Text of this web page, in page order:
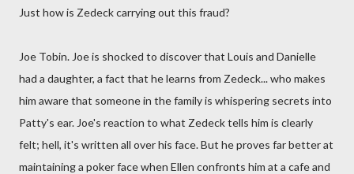
Just how is Zedeck carrying out this fraud?
Joe Tobin. Joe is shocked to discover that Louis and Danielle
had a daughter, a fact that he learns from Zedeck... who makes
him aware that someone in the family is whispering secrets into
Patty's ear. Joe's reaction to what Zedeck tells him is clearly
felt; hell, it's written all over his face. But he proves far better at
maintaining a poker face when Ellen confronts him at a cafe and